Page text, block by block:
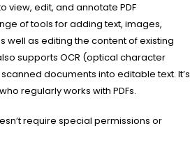
view, edit, and annotate PDF
of tools for adding text, images,
well as editing the content of existing
supports OCR (optical character
documents into editable text. It’s
regularly works with PDFs.
require special permissions or